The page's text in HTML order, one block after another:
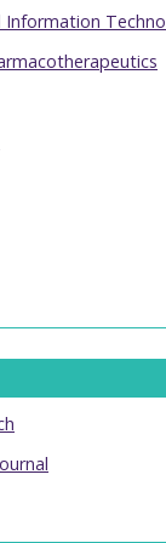
Information